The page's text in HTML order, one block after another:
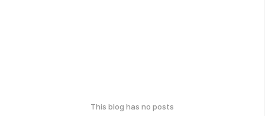
This blog has no posts